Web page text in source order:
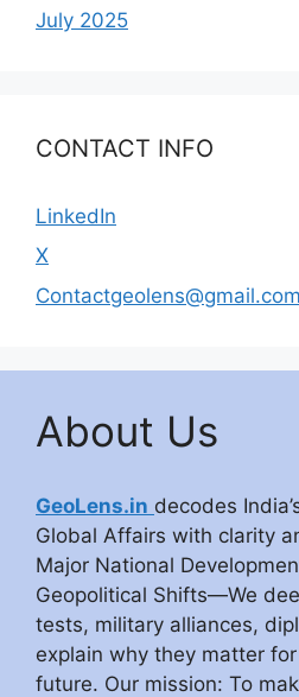
July 2025
CONTACT INFO
LinkedIn
X
Contactgeolens@gmail.com
About Us
GeoLens.in decodes
Global Affairs with clarity
Major National
Geopolitical Shifts—We
tests, military alliances,
explain why they matter for
future. Our mission: To